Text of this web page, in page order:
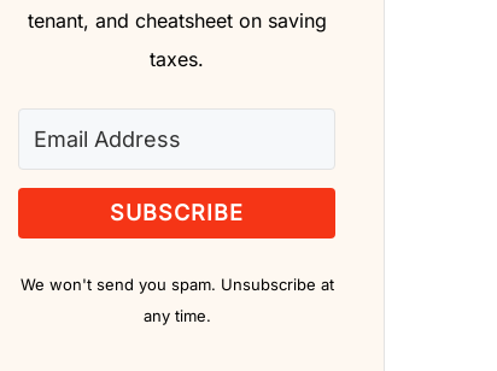
tenant, and cheatsheet on saving
taxes.
SUBSCRIBE
We won't send you spam. Unsubscribe at
any time.